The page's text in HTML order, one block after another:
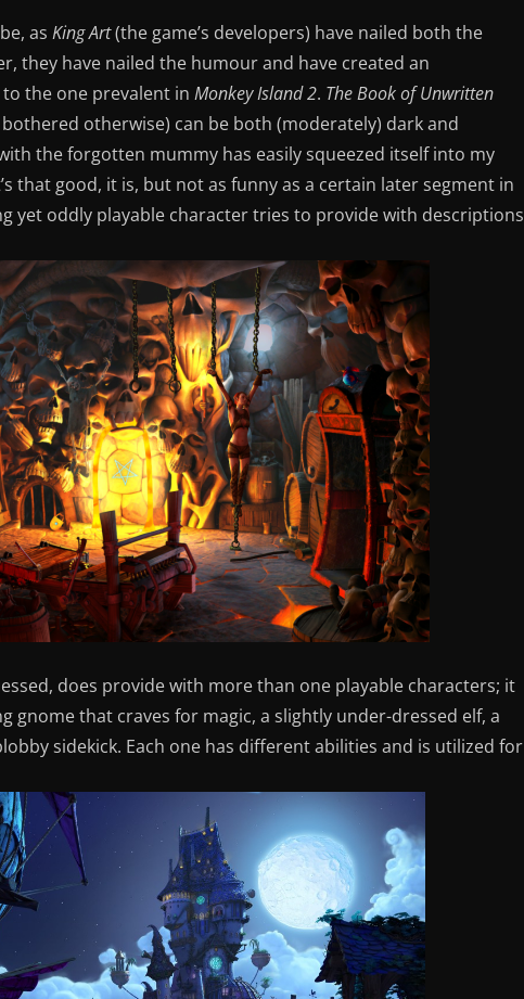
as King Art(the game’s developers) have nailed both the
they have nailed the humour and have created an
the one prevalent in Monkey Island 2. The Book of Unwritten
bothered otherwise) can be both (moderately) dark and
the forgotten mummy has easily squeezed itself into my
that good, it is, but not as funny as a certain later segment in
yet oddly playable character tries to provide with descriptions
does provide with more than one playable characters; it
gnome that craves for magic, a slightly under-dressed elf, a
sidekick. Each one has different abilities and is utilized for